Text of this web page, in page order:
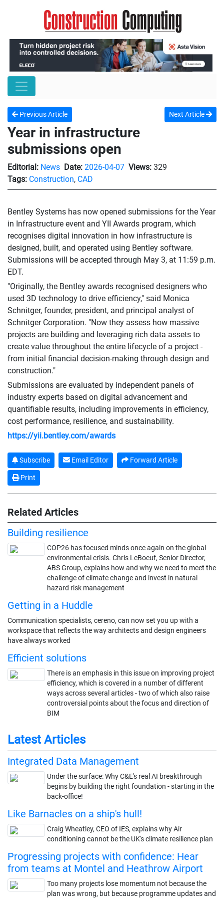
Previous Article Next Article
Year in infrastructure
submissions open
Editorial: News Date: 2026-04-07 Views: 329
Tags: Construction, CAD
Bentley Systems has now opened submissions for the Year
in Infrastructure event and YII Awards program, which
recognises digital innovation in how infrastructure is
designed, built, and operated using Bentley software.
Submissions will be accepted through May 3, at 11:59 p.m.
EDT.
"Originally, the Bentley awards recognised designers who
used 3D technology to drive efficiency," said Monica
Schnitger, founder, president, and principal analyst of
Schnitger Corporation. "Now they assess how massive
projects are building and leveraging rich data assets to
create value throughout the entire lifecycle of a project -
from initial financial decision-making through design and
construction."
Submissions are evaluated by independent panels of
industry experts based on digital advancement and
quantifiable results, including improvements in efficiency,
cost performance, resilience, and sustainability.
https://yii.bentley.com/awards
Subscribe Email Editor Forward Article
Print
Related Articles
Building resilience
COP26 has focused minds once again on the global
environmental crisis. Chris LeBoeuf, Senior Director,
ABS Group, explains how and why we need to meet the
challenge of climate change and invest in natural
hazard risk management
Getting in a Huddle
Communication specialists, cereno, can now set you up with a
workspace that reflects the way architects and design engineers
have always worked
Efficient solutions
There is an emphasis in this issue on improving project
efficiency, which is covered in a number of different
ways across several articles - two of which also raise
controversial points about the focus and direction of
BIM
Latest Articles
Integrated Data Management
Under the surface: Why C&E's real AI breakthrough
begins by building the right foundation - starting in the
back-office!
Like Barnacles on a ship's hull!
Craig Wheatley, CEO of IES, explains why Air
conditioning cannot be the UK's climate resilience plan
Progressing projects with confidence: Hear
from teams at Montel and Heathrow Airport
Too many projects lose momentum not because the
plan was wrong, but because programme updates and